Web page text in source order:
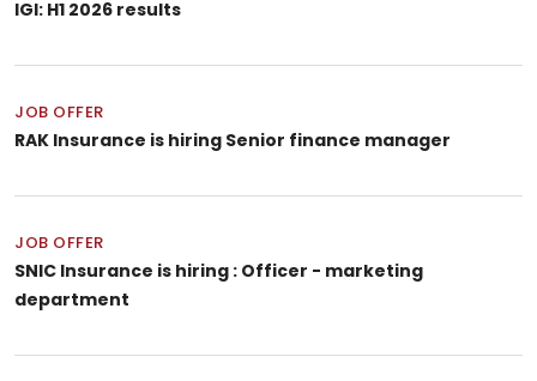
IGI: H1 2026 results
JOB OFFER
RAK Insurance is hiring Senior finance manager
JOB OFFER
SNIC Insurance is hiring : Officer - marketing
department